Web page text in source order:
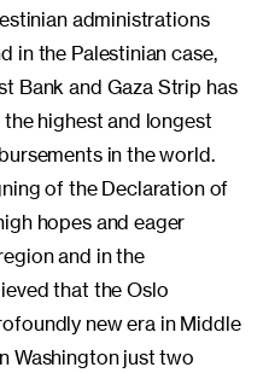
administrations
in the Palestinian case,
Bank and Gaza Strip has
highest and longest
in the world.
of the Declaration of
hopes and eager
and in the
that the Oslo
new era in Middle
Washington just two